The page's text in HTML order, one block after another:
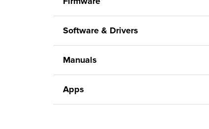
Software & Drivers
Manuals
Apps